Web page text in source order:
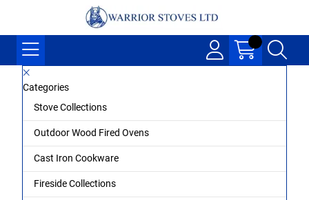
Categories
Stove Collections
Outdoor Wood Fired Ovens
Cast Iron Cookware
Fireside Collections